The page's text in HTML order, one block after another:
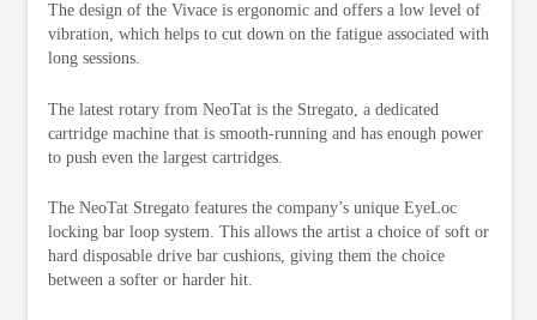
The design of the Vivace is ergonomic and offers a low level of
vibration, which helps to cut down on the fatigue associated with
long sessions.
The latest rotary from NeoTat is the Stregato, a dedicated
cartridge machine that is smooth-running and has enough power
to push even the largest cartridges.
The NeoTat Stregato features the company’s unique EyeLoc
locking bar loop system. This allows the artist a choice of soft or
hard disposable drive bar cushions, giving them the choice
between a softer or harder hit.